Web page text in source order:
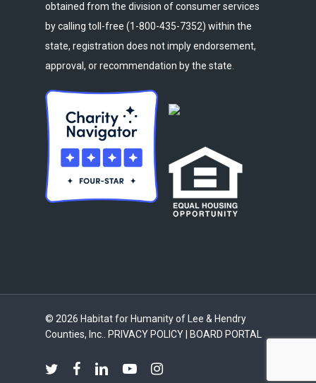
obtained from the division of consumer services
by calling toll-free (1-800-435-7352) within the
state, registration does not imply endorsement,
approval, or recommendation by the state.
© 2026 Habitat for Humanity of Lee & Hendry
Counties, Inc.. PRIVACY POLICY BOARD PORTAL
twitterfacebooklinkedinyoutubeinstagram